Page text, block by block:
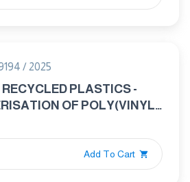
/ 2025
PLASTICS -
OF POLY(VINYL
RECYCLATES
Add To Cart